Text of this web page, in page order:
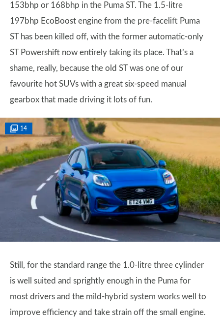
153bhp or 168bhp in the Puma ST. The 1.5-litre
197bhp EcoBoost engine from the pre-facelift Puma
ST has been killed off, with the former automatic-only
ST Powershift now entirely taking its place. That’s a
shame, really, because the old ST was one of our
favourite hot SUVs with a great six-speed manual
gearbox that made driving it lots of fun.
14
Still, for the standard range the 1.0-litre three cylinder
is well suited and sprightly enough in the Puma for
most drivers and the mild-hybrid system works well to
improve efficiency and take strain off the small engine.